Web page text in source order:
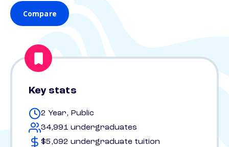
Compare
Key stats
2 Year, Public
34,991 undergraduates
$5,092 undergraduate tuition